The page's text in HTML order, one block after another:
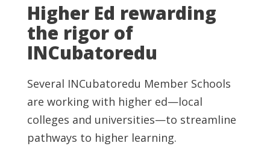
Higher Ed rewarding
the rigor of
INCubatoredu
Several INCubatoredu Member Schools
are working with higher ed—local
colleges and universities—to streamline
pathways to higher learning.